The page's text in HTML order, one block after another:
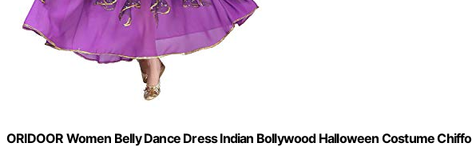
ORIDOOR Women Belly Dance Dress Indian Bollywood Halloween Costume